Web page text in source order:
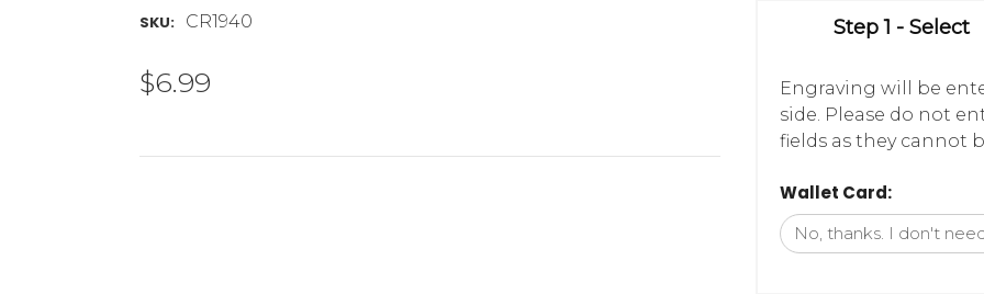
SKU: CR1940
$6.99
Step 1 - Select
Engraving will be
side. Please do not
fields as they cannot
Wallet Card: